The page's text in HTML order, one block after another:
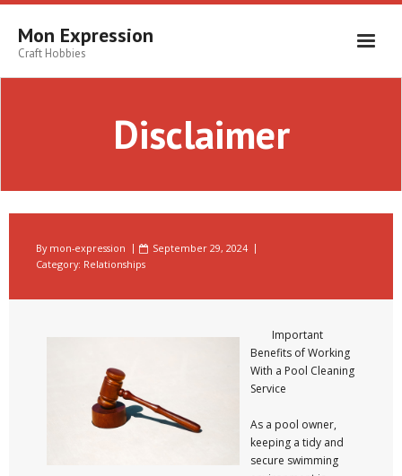
Skip
contentMon Expression
Craft Hobbies
Disclaimer
By mon-expression
September 29, 2024
Category: Relationships
Important
Benefits of Working
With a Pool Cleaning
Service
As a pool owner,
keeping a tidy and
secure swimming